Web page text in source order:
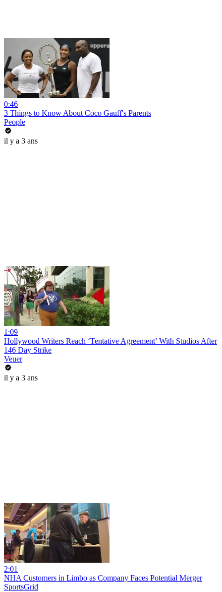
0:46
3 Things to Know About Coco Gauff's Parents
People
il y a 3 ans
1:09
Hollywood Writers Reach ‘Tentative Agreement’ With Studios After
146 Day Strike
Veuer
il y a 3 ans
2:01
NHA Customers in Limbo as Company Faces Potential Merger
SportsGrid